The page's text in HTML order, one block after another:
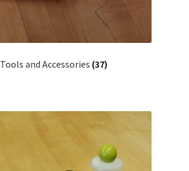
Tools and Accessories (37)